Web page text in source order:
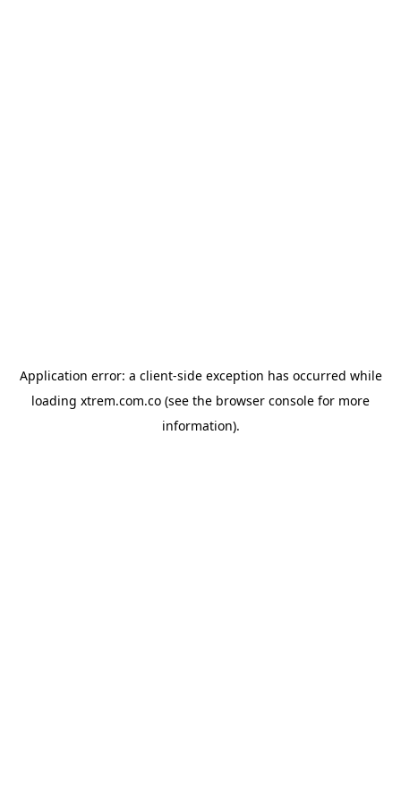
Application error: a client-side exception has occurred while
loading xtrem.com.co (see the browser console for more
information).